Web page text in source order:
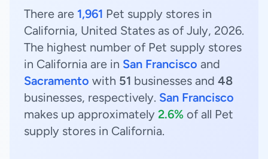
There are 1,961 Pet supply stores in
California, United States as of July, 2026.
The highest number of Pet supply stores
in California are in San Francisco and
Sacramento with 51 businesses and 48
businesses, respectively. San Francisco
makes up approximately 2.6% of all Pet
supply stores in California.